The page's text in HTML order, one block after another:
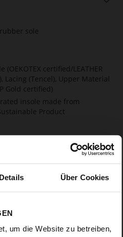
Details Über Cookies
um die Website zu betreiben,
sole
(OEKOTEX certified/LEATHER
Lacing (Tencel), Upper Material
Gold certified)
insole made from
Product
with a raw leather effect,
a matte finish